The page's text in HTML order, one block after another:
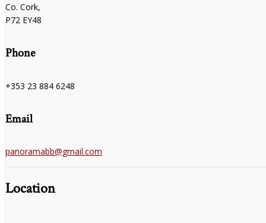
Co. Cork,
P72 EY48
Phone
+353 23 884 6248
Email
panoramabb@gmail.com
Location